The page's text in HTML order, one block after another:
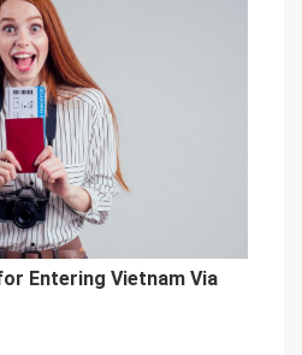
Entering Vietnam Via